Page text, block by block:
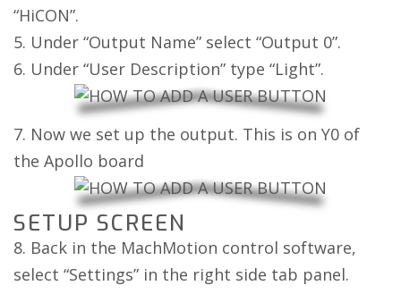
“HiCON”.
5. Under “Output Name” select “Output 0”.
6. Under “User Description” type “Light”.
7. Now we set up the output. This is on Y0 of
the Apollo board
SETUP SCREEN
8. Back in the MachMotion control software,
select “Settings” in the right side tab panel.